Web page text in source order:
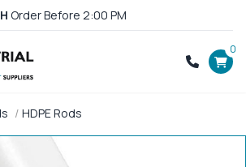
Order Before 2:00 PM
0
HDPE Rods